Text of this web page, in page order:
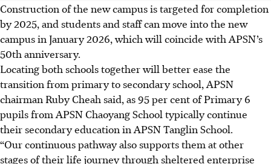
Construction of the new campus is targeted for completion
by 2025, and students and staff can move into the new
campus in January 2026, which will coincide with APSN’s
50th anniversary.
Locating both schools together will better ease the
transition from primary to secondary school, APSN
chairman Ruby Cheah said, as 95 per cent of Primary 6
pupils from APSN Chaoyang School typically continue
their secondary education in APSN Tanglin School.
“Our continuous pathway also supports them at other
stages of their life journey through sheltered enterprise